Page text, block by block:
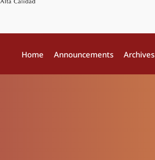
Home Announcements Archives